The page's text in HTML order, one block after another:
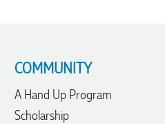
COMMUNITY
A Hand Up Program
Scholarship